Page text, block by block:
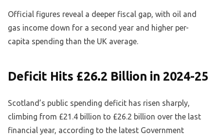
Official figures reveal a deeper fiscal gap, with oil and
gas income down for a second year and higher per-
capita spending than the UK average.
Deficit Hits £26.2 Billion in 2024-25
Scotland’s public spending deficit has risen sharply,
climbing from £21.4 billion to £26.2 billion over the last
financial year, according to the latest Government